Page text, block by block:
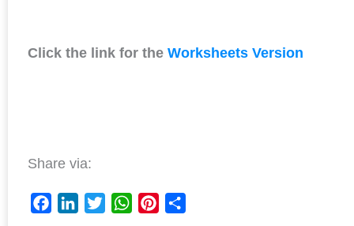
Click the link for the Worksheets Version
Share via: